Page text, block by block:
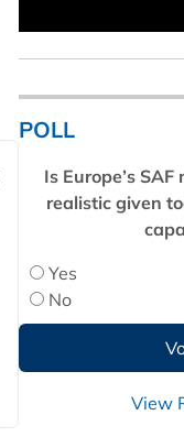
POLL
Is Europe’s
realistic given
Yes
No
View